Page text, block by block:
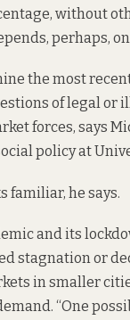
without
perhaps,
the most
of legal or
forces, says
policy at
familiar, he says.
and its
stagnation or
in smaller
“One